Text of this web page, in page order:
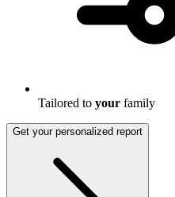
Tailored to your family
Get your personalized report